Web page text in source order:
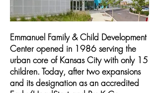
Emmanuel Family & Child Development
Center opened in 1986 serving the
urban core of Kansas City with only 15
children. Today, after two expansions
and its designation as an accredited